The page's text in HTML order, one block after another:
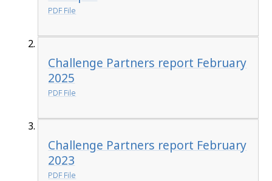
PDF File
Challenge Partners report February
2025
PDF File
Challenge Partners report February
2023
PDF File